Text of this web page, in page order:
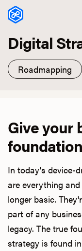
Skip to content
Digital
Roadmapping
Give your
In today's device-
are everything
longer basic.
part of any
legacy. The true
strategy is found